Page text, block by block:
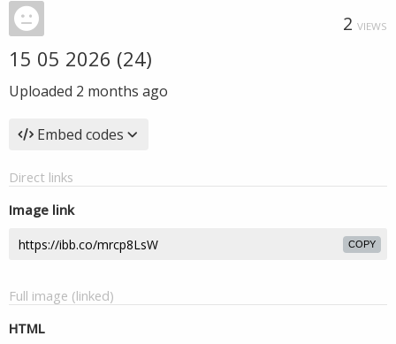
2 VIEWS
15 05 2026 (24)
Uploaded 2 months ago
Embed codes
Direct links
Image link
COPY
Full image (linked)
HTML